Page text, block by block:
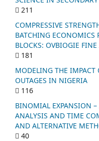
211
COMPRESSIVE
BATCHING ECONOMICS
BLOCKS: OVBIOGIE FINE
181
MODELING THE IMPACT
OUTAGES IN NIGERIA
116
BINOMIAL EXPANSION –
ANALYSIS AND TIME
AND ALTERNATIVE
40